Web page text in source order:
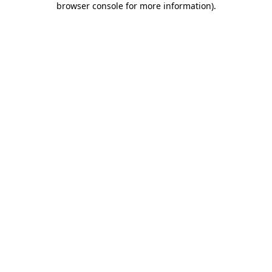
browser console for more information).